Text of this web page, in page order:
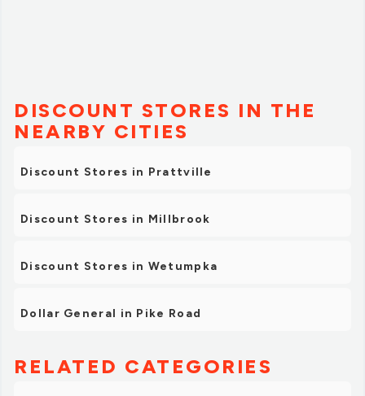
DISCOUNT STORES IN THE
NEARBY CITIES
Discount Stores in Prattville
Discount Stores in Millbrook
Discount Stores in Wetumpka
Dollar General in Pike Road
RELATED CATEGORIES